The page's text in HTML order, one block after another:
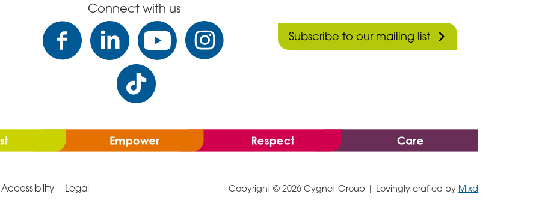
Connect with us
Subscribe to our mailing list
Accessibility
Legal
Copyright © 2026 Cygnet Group | Lovingly crafted by Mixd